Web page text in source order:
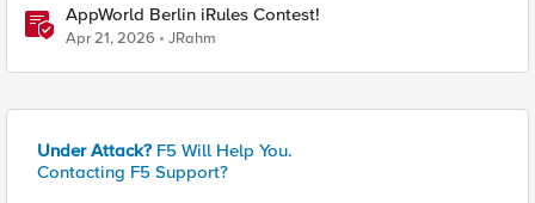
AppWorld Berlin iRules Contest!
Apr 21, 2026 JRahm
Under Attack? F5 Will Help You.
Contacting F5 Support?